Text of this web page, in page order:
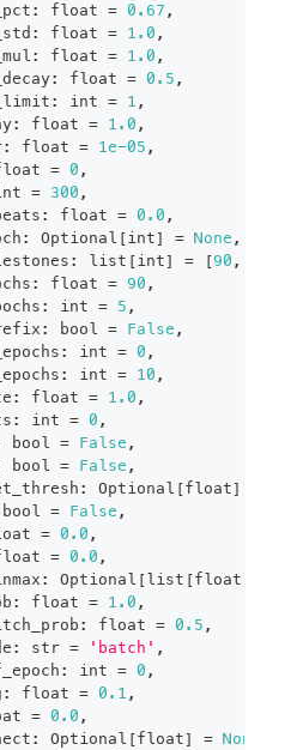
: float = 0.67 ,
: float = 1.0 ,
: float = 1.0 ,
: float = 0.5 ,
: int = 1 ,
: float = 1.0 ,
: float = 1e-05 ,
= 0 ,
= 300 ,
: float = 0.0 ,
: Optional [ int] = None ,
: list [ int] = [90 ,
: float = 90 ,
: int = 5 ,
: bool = False ,
: int = 0 ,
: int = 10 ,
: float = 1.0 ,
: int = 0 ,
bool = False ,
bool = False ,
: Optional [float]
bool = False ,
= 0.0 ,
= 0.0 ,
: Optional [list [float]
: float = 1.0 ,
: float = 0.5 ,
: str = 'batch' ,
: int = 0 ,
: float = 0.1 ,
= 0.0 ,
: Optional [float] = None